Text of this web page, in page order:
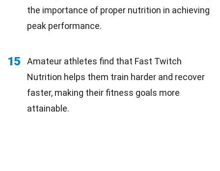
the importance of proper nutrition in achieving
peak performance.
15
Amateur athletes find that Fast Twitch
Nutrition helps them train harder and recover
faster, making their fitness goals more
attainable.